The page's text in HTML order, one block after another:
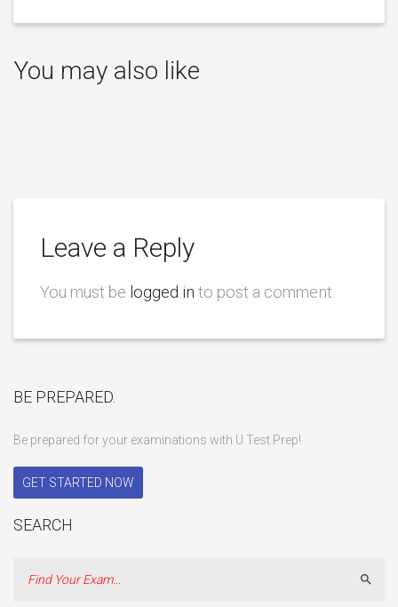
You may also like
Leave a Reply
You must be logged in to post a comment.
BE PREPARED.
Be prepared for your examinations with U Test Prep!
GET STARTED NOW
SEARCH